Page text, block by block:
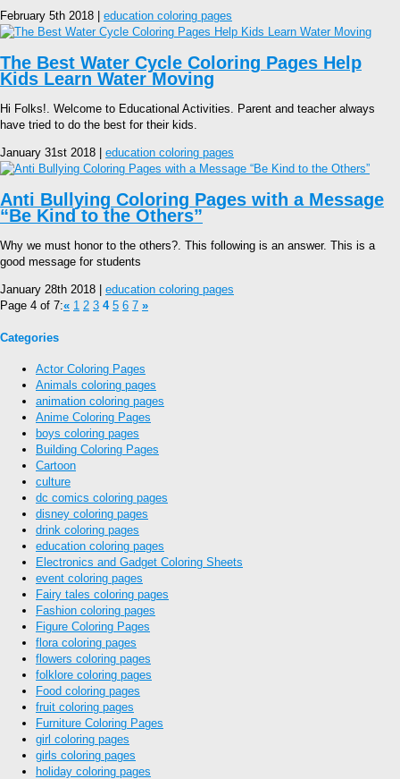
February 5th 2018 | education coloring pages
The Best Water Cycle Coloring Pages Help
Kids Learn Water Moving
Hi Folks!. Welcome to Educational Activities. Parent and teacher always
have tried to do the best for their kids.
January 31st 2018 | education coloring pages
Anti Bullying Coloring Pages with a Message
“Be Kind to the Others”
Why we must honor to the others?. This following is an answer. This is a
good message for students
January 28th 2018 | education coloring pages
Page 4 of 7:« 1 2 3 4 5 6 7 »
Categories
Actor Coloring Pages
Animals coloring pages
animation coloring pages
Anime Coloring Pages
boys coloring pages
Building Coloring Pages
Cartoon
culture
dc comics coloring pages
disney coloring pages
drink coloring pages
education coloring pages
Electronics and Gadget Coloring Sheets
event coloring pages
Fairy tales coloring pages
Fashion coloring pages
Figure Coloring Pages
flora coloring pages
flowers coloring pages
folklore coloring pages
Food coloring pages
fruit coloring pages
Furniture Coloring Pages
girl coloring pages
girls coloring pages
holiday coloring pages